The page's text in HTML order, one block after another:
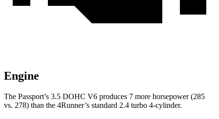
Engine
The Passport’s 3.5 DOHC V6 produces 7 more horsepower (285
vs. 278) than the 4Runner’s standard 2.4 turbo 4-cylinder.